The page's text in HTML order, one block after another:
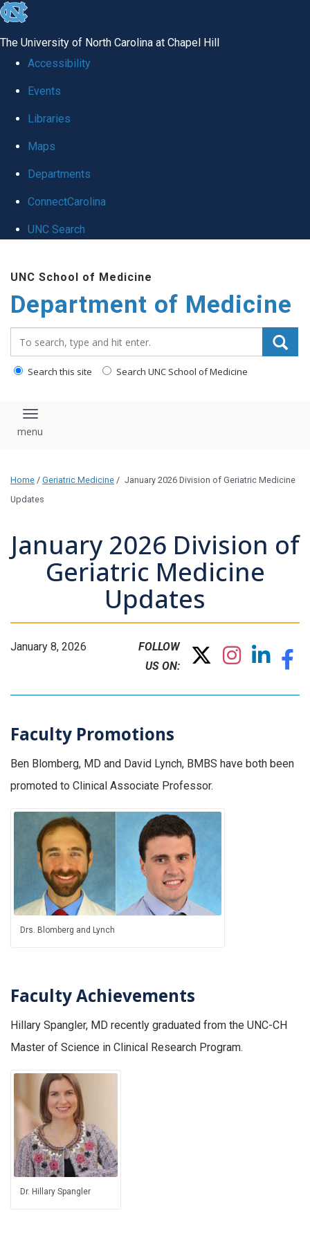
skip to the end of the global utility bar
The University of North Carolina at Chapel Hill
Accessibility
Events
Libraries
Maps
Departments
ConnectCarolina
UNC Search
UNC School of Medicine
Department of Medicine
Search this site Search UNC School of Medicine
Toggle navigation
Home / Geriatric Medicine / January 2026 Division of Geriatric Medicine
Updates
January 2026 Division of
Geriatric Medicine
Updates
January 8, 2026
FOLLOW
US ON:
Faculty Promotions
Ben Blomberg, MD and David Lynch, BMBS have both been
promoted to Clinical Associate Professor.
Drs. Blomberg and Lynch
FacultyAchievements
Hillary Spangler, MD recently graduated from the UNC-CH
Master of Science in Clinical Research Program.
Dr. Hillary Spangler